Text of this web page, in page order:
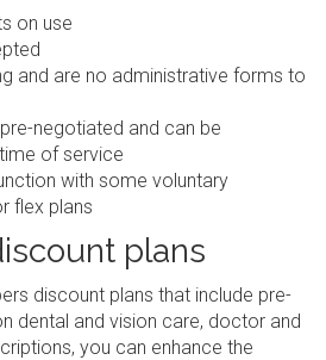
on use
and are no administrative forms to
negotiated and can be
of service
with some voluntary
flex plans
plans
discount plans that include pre-
dental and vision care, doctor and
you can enhance the